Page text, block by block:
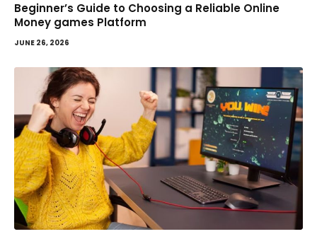
Beginner’s Guide to Choosing a Reliable Online
Money games Platform
JUNE 26, 2026